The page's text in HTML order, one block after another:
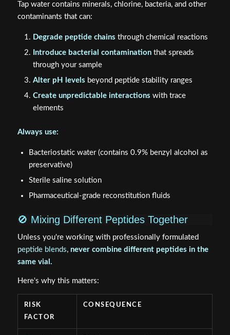
Tap water contains minerals, chlorine, bacteria, and other
contaminants that can:
Degrade peptide chains through chemical reactions
Introduce bacterial contaminationthat spreads
through your sample
Alter pH levels beyond peptide stability ranges
Create unpredictable interactions with trace
elements
Always use:
Bacteriostatic water (contains 0.9% benzyl alcohol as
preservative)
Sterile saline solution
Pharmaceutical-grade reconstitution fluids
🚫 Mixing Different Peptides Together
Unless you're working with professionally formulated
peptide blends, never combine different peptides in the
same vial.
Here's why this matters:
RISK
FACTOR
CONSEQUENCE